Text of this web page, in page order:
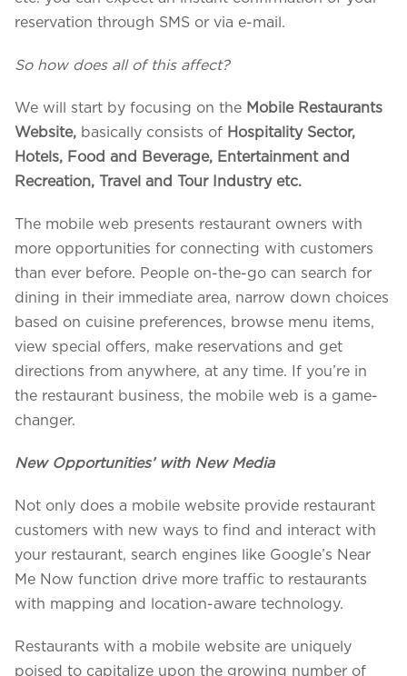
reservation through SMS or via e-mail.
So how does all of this affect?
We will start by focusing on the Mobile Restaurants
Website, basically consists of Hospitality Sector,
Hotels, Food and Beverage, Entertainment and
Recreation, Travel and Tour Industry etc.
The mobile web presents restaurant owners with
more opportunities for connecting with customers
than ever before. People on-the-go can search for
dining in their immediate area, narrow down choices
based on cuisine preferences, browse menu items,
view special offers, make reservations and get
directions from anywhere, at any time. If you’re in
the restaurant business, the mobile web is a game-
changer.
New Opportunities’ with New Media
Not only does a mobile website provide restaurant
customers with new ways to find and interact with
your restaurant, search engines like Google’s Near
Me Now function drive more traffic to restaurants
with mapping and location-aware technology.
Restaurants with a mobile website are uniquely
poised to capitalize upon the growing number of